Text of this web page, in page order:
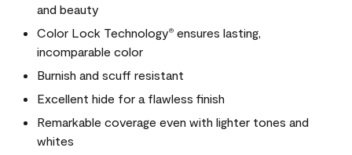
and beauty
Color Lock Technology® ensures lasting,
incomparable color
Burnish and scuff resistant
Excellent hide for a flawless finish
Remarkable coverage even with lighter tones and
whites